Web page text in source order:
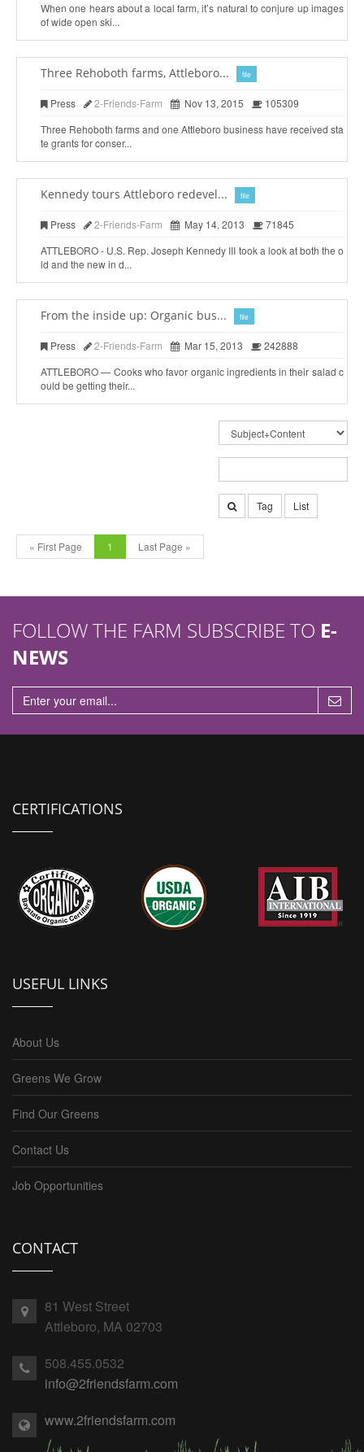
When one hears about a local farm, it’s natural to conjure up images
of wide open ski...
Three Rehoboth farms, Attleboro... file
Press 2-Friends-Farm Nov 13, 2015
105309
Three Rehoboth farms and one Attleboro business have received sta
te grants for conser...
Kennedy tours Attleboro redevel... file
Press 2-Friends-Farm May 14, 2013
71845
ATTLEBORO - U.S. Rep. Joseph Kennedy III took a look at both the o
ld and the new in d...
From the inside up: Organic bus... file
Press 2-Friends-Farm Mar 15, 2013
242888
ATTLEBORO — Cooks who favor organic ingredients in their salad c
ould be getting their...
Tag List
« First Page 1 Last Page »
FOLLOW THE FARM SUBSCRIBE TO E-
NEWS
CERTIFICATIONS
USEFUL LINKS
About Us
Greens We Grow
Find Our Greens
Contact Us
Job Opportunities
CONTACT
81 West Street
Attleboro, MA 02703
508.455.0532
info@2friendsfarm.com
www.2friendsfarm.com